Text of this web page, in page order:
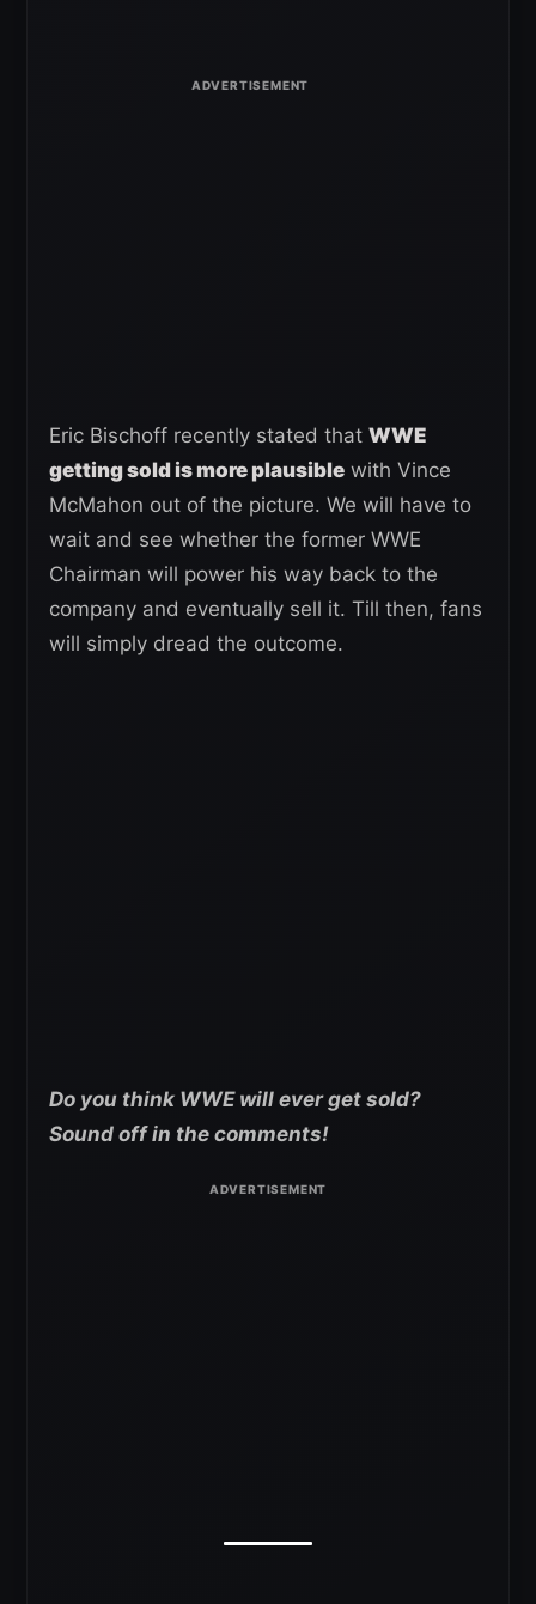
Eric Bischoff recently stated that WWE
getting sold is more plausible with Vince
McMahon out of the picture. We will have to
wait and see whether the former WWE
Chairman will power his way back to the
company and eventually sell it. Till then, fans
will simply dread the outcome.
Do you think WWE will ever get sold?
Sound off in the comments!